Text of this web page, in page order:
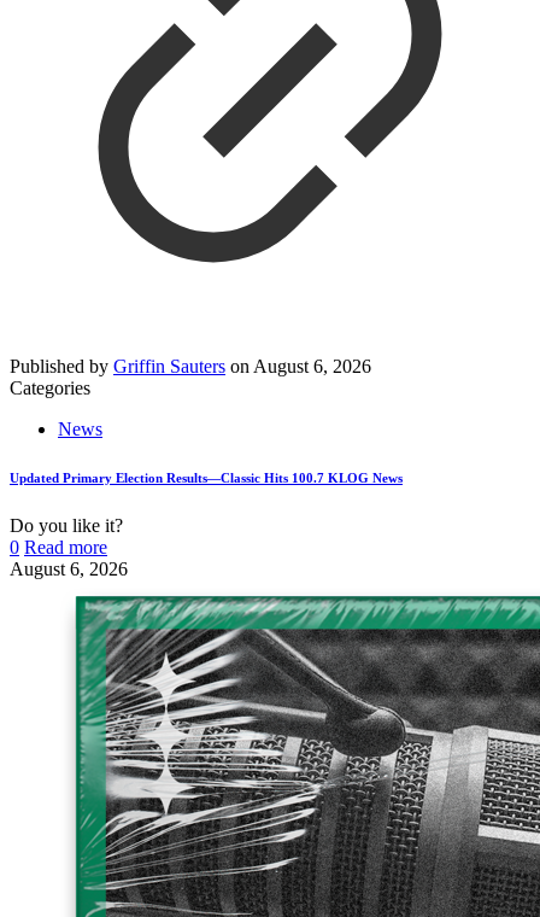
Published by Griffin Sauters on August 6, 2026
Categories
News
Updated Primary Election Results—Classic Hits 100.7 KLOG News
Do you like it?
0 Read more
August 6, 2026